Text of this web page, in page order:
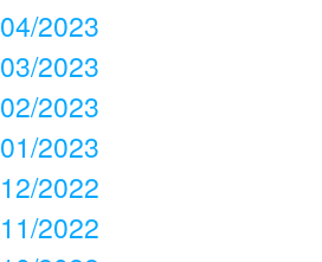
04/2023
03/2023
02/2023
01/2023
12/2022
11/2022